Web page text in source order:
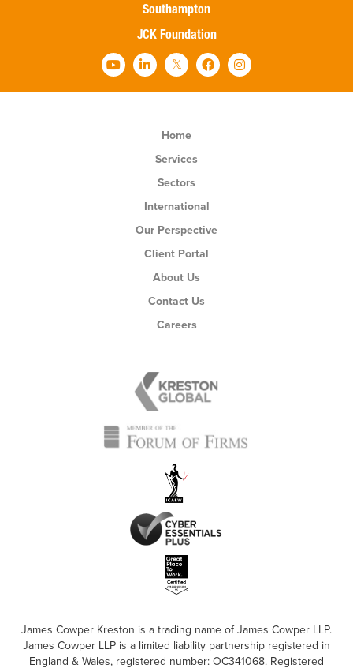
Southampton
JCK Foundation
Home
Services
Sectors
International
Our Perspective
Client Portal
About Us
Contact Us
Careers
James Cowper Kreston is a trading name of James Cowper LLP.
James Cowper LLP is a limited liability partnership registered in
England & Wales, registered number: OC341068. Registered